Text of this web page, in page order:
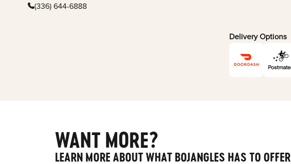
(336) 644-6888
Delivery Options
WANT MORE?
LEARN MORE ABOUT WHAT BOJANGLES HAS TO OFFER